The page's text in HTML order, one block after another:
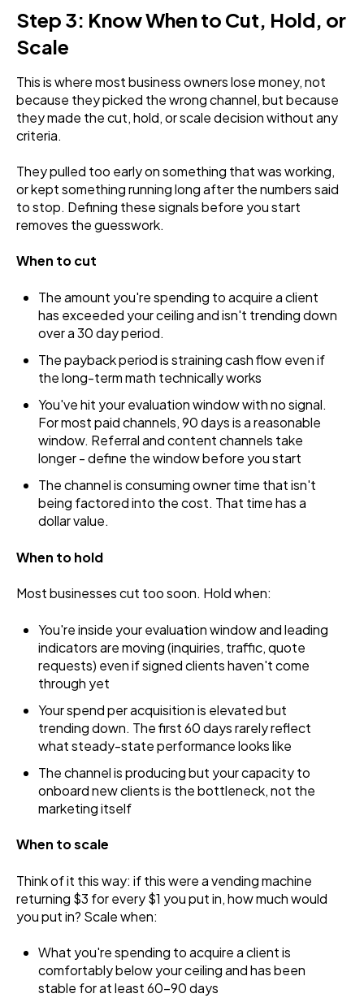
Step 3: Know When to Cut, Hold, or
Scale
This is where most business owners lose money, not
because they picked the wrong channel, but because
they made the cut, hold, or scale decision without any
criteria.
They pulled too early on something that was working,
or kept something running long after the numbers said
to stop. Defining these signals before you start
removes the guesswork.
When to cut
The amount you're spending to acquire a client
has exceeded your ceiling and isn't trending down
over a 30 day period.
The payback period is straining cash flow even if
the long-term math technically works
You've hit your evaluation window with no signal.
For most paid channels, 90 days is a reasonable
window. Referral and content channels take
longer - define the window before you start
The channel is consuming owner time that isn't
being factored into the cost. That time has a
dollar value.
When to hold
Most businesses cut too soon. Hold when:
You're inside your evaluation window and leading
indicators are moving (inquiries, traffic, quote
requests) even if signed clients haven't come
through yet
Your spend per acquisition is elevated but
trending down. The first 60 days rarely reflect
what steady-state performance looks like
The channel is producing but your capacity to
onboard new clients is the bottleneck, not the
marketing itself
When to scale
Think of it this way: if this were a vending machine
returning $3 for every $1 you put in, how much would
you put in? Scale when:
What you're spending to acquire a client is
comfortably below your ceiling and has been
stable for at least 60-90 days